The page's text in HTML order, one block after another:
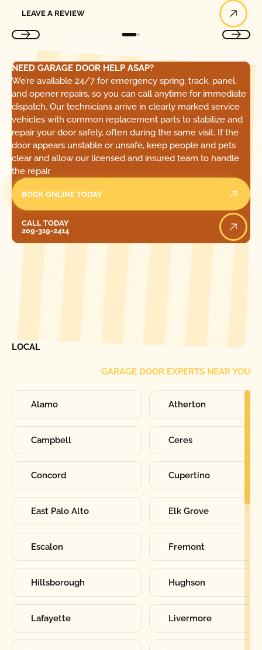
LEAVE A REVIEW
NEED GARAGE DOOR HELP ASAP?
We’re available 24/7 for emergency spring, track, panel,
and opener repairs, so you can call anytime for immediate
dispatch. Our technicians arrive in clearly marked service
vehicles with common replacement parts to stabilize and
repair your door safely, often during the same visit. If the
door appears unstable or unsafe, keep people and pets
clear and allow our licensed and insured team to handle
the repair.
BOOK ONLINE TODAY
CALL TODAY
209-319-2414
LOCAL
GARAGE DOOR EXPERTS NEAR YOU
Alamo Atherton
Campbell Ceres
Concord Cupertino
East Palo Alto Elk Grove
Escalon Fremont
Hillsborough Hughson
Lafayette Livermore